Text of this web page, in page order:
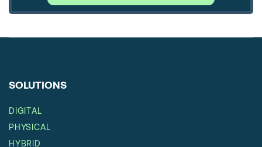
SOLUTIONS
DIGITAL
PHYSICAL
HYBRID